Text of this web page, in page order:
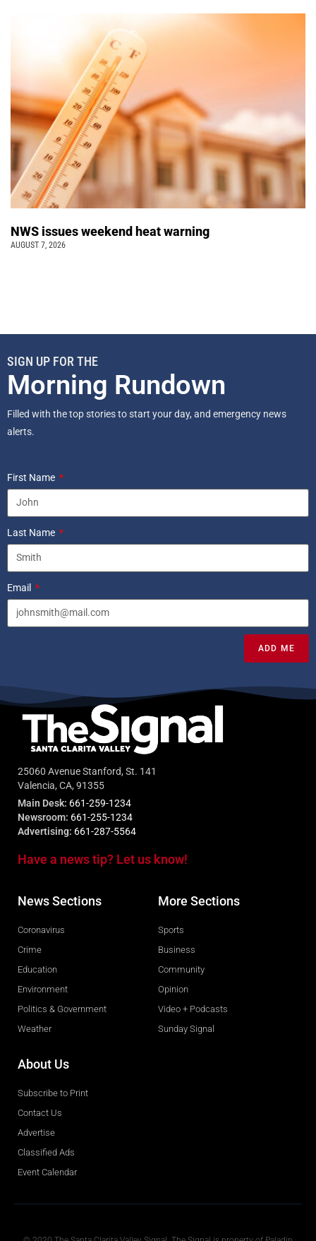
NWS issues weekend heat warning
AUGUST 7, 2026
SIGN UP FOR THE
Morning Rundown
Filled with the top stories to start your day, and emergency news
alerts.
First Name
Last Name
Email
ADD ME
25060 Avenue Stanford, St. 141
Valencia, CA, 91355
Main Desk: 661-259-1234
Newsroom: 661-255-1234
Advertising: 661-287-5564
Have a news tip? Let us know!
News Sections
Coronavirus
Crime
Education
Environment
Politics & Government
Weather
More Sections
Sports
Business
Community
Opinion
Video + Podcasts
Sunday Signal
About Us
Subscribe to Print
Contact Us
Advertise
Classified Ads
Event Calendar